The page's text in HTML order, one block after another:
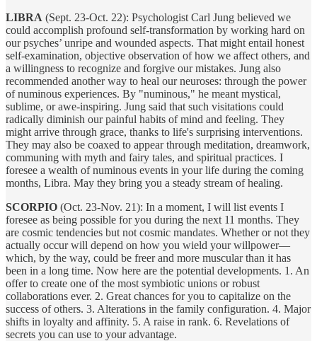
LIBRA (Sept. 23-Oct. 22): Psychologist Carl Jung believed we
could accomplish profound self-transformation by working hard on
our psyches’ unripe and wounded aspects. That might entail honest
self-examination, objective observation of how we affect others, and
a willingness to recognize and forgive our mistakes. Jung also
recommended another way to heal our neuroses: through the power
of numinous experiences. By "numinous," he meant mystical,
sublime, or awe-inspiring. Jung said that such visitations could
radically diminish our painful habits of mind and feeling. They
might arrive through grace, thanks to life's surprising interventions.
They may also be coaxed to appear through meditation, dreamwork,
communing with myth and fairy tales, and spiritual practices. I
foresee a wealth of numinous events in your life during the coming
months, Libra. May they bring you a steady stream of healing.
SCORPIO (Oct. 23-Nov. 21): In a moment, I will list events I
foresee as being possible for you during the next 11 months. They
are cosmic tendencies but not cosmic mandates. Whether or not they
actually occur will depend on how you wield your willpower—
which, by the way, could be freer and more muscular than it has
been in a long time. Now here are the potential developments. 1. An
offer to create one of the most symbiotic unions or robust
collaborations ever. 2. Great chances for you to capitalize on the
success of others. 3. Alterations in the family configuration. 4. Major
shifts in loyalty and affinity. 5. A raise in rank. 6. Revelations of
secrets you can use to your advantage.